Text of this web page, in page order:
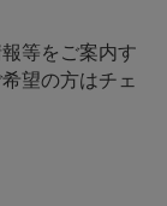
等をご案内す
望の方はチェ